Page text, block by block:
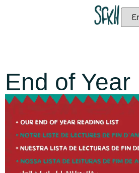
End of Year